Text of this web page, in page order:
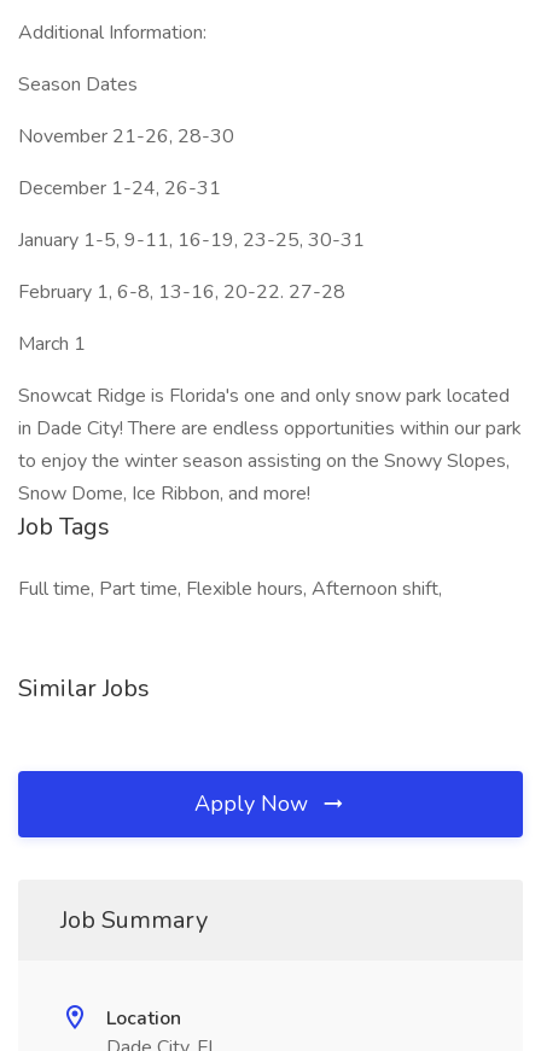
Additional Information:
Season Dates
November 21-26, 28-30
December 1-24, 26-31
January 1-5, 9-11, 16-19, 23-25, 30-31
February 1, 6-8, 13-16, 20-22. 27-28
March 1
Snowcat Ridge is Florida's one and only snow park located
in Dade City! There are endless opportunities within our park
to enjoy the winter season assisting on the Snowy Slopes,
Snow Dome, Ice Ribbon, and more!
Job Tags
Full time, Part time, Flexible hours, Afternoon shift,
Similar Jobs
Apply Now
Job Summary
Location